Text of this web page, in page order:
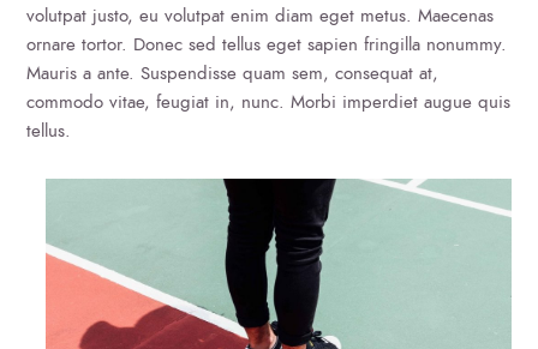
volutpat justo, eu volutpat enim diam eget metus. Maecenas
ornare tortor. Donec sed tellus eget sapien fringilla nonummy.
Mauris a ante. Suspendisse quam sem, consequat at,
commodo vitae, feugiat in, nunc. Morbi imperdiet augue quis
tellus.